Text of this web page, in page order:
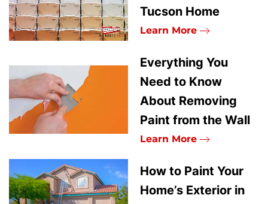
Tucson Home
Learn More
Everything You
Need to Know
About Removing
Paint from the Wall
Learn More
How to Paint Your
Home’s Exterior in